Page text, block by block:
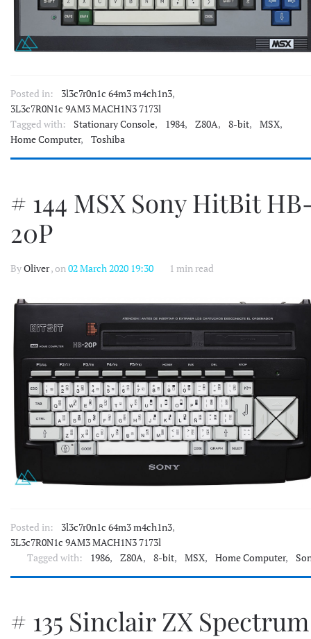
Posted in: 3l3c7r0n1c 64m3 m4ch1n3,
3L3c7R0N1c 9AM3 MACH1N3 7173l
Tagged with:
Stationary Console, 1984, Z80A, 8-bit, MSX,
Home Computer, Toshiba
# 144 MSX Sony HitBit
20P
ByOliver, on02 March 2020 19:30 1 min read
Posted in: 3l3c7r0n1c 64m3 m4ch1n3,
3L3c7R0N1c 9AM3 MACH1N3 7173l
Tagged with:
1986, Z80A, 8-bit, MSX, Home Computer,
# 135 Sinclair ZX Spectrum